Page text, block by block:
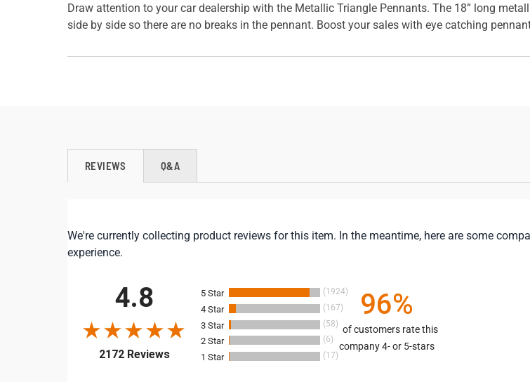
Draw attention to your car dealership with the Metallic Triangle Pennants. The 18” long
side by side so there are no breaks in the pennant. Boost your sales with eye catching
REVIEWS Q&A
We're currently collecting product reviews for this item. In the meantime, here are some
experience.
4.8
2172 Reviews(opens in a new tab)
5 1924
4 167
3 58
2 6
1 17
96%
of customers rate this
company 4- or 5-stars